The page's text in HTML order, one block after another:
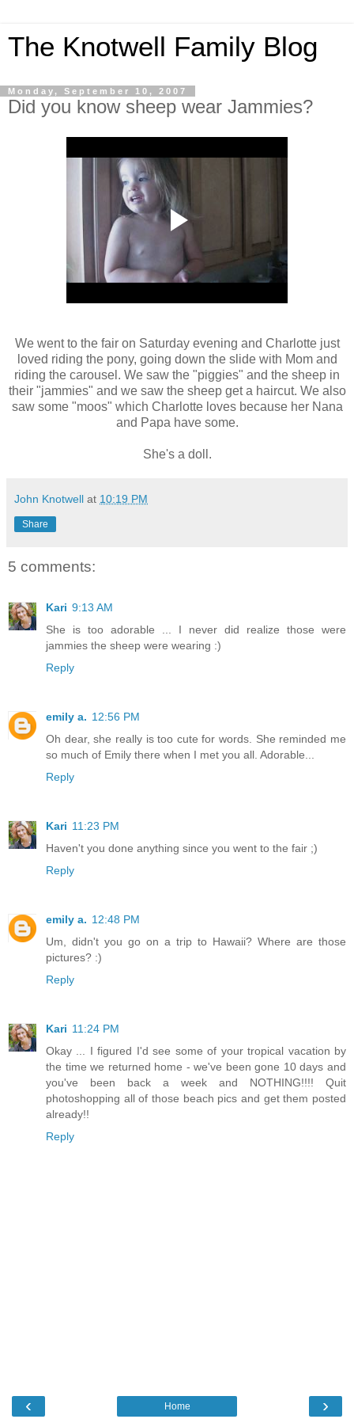
The Knotwell Family Blog
Monday, September 10, 2007
Did you know sheep wear Jammies?
We went to the fair on Saturday evening and Charlotte just
loved riding the pony, going down the slide with Mom and
riding the carousel. We saw the "piggies" and the sheep in
their "jammies" and we saw the sheep get a haircut. We also
saw some "moos" which Charlotte loves because her Nana
and Papa have some.
She's a doll.
John Knotwell at 10:19 PM
Share
5 comments:
Kari 9:13 AM
She is too adorable ... I never did realize those were
jammies the sheep were wearing :)
Reply
emily a. 12:56 PM
Oh dear, she really is too cute for words. She reminded me
so much of Emily there when I met you all. Adorable...
Reply
Kari 11:23 PM
Haven't you done anything since you went to the fair ;)
Reply
emily a. 12:48 PM
Um, didn't you go on a trip to Hawaii? Where are those
pictures? :)
Reply
Kari 11:24 PM
Okay ... I figured I'd see some of your tropical vacation by
the time we returned home - we've been gone 10 days and
you've been back a week and NOTHING!!!! Quit
photoshopping all of those beach pics and get them posted
already!!
Reply
‹ ›
Home